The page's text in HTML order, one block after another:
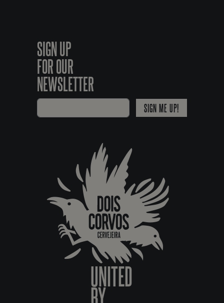
SIGN UP
FOR OUR
NEWSLETTER
SIGN ME UP!
UNITED
BY